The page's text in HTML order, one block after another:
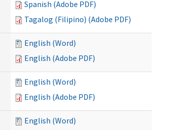
Spanish (Adobe PDF)
Tagalog (Filipino) (Adobe PDF)
English (Word)
English (Adobe PDF)
English (Word)
English (Adobe PDF)
English (Word)